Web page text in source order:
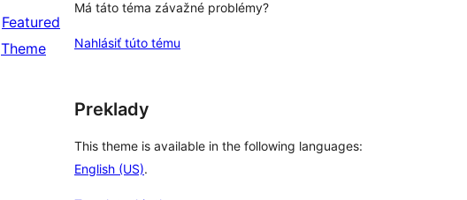
Featured
Theme
Má táto téma závažné problémy?
Nahlásiť túto tému
Preklady
This theme is available in the following languages:
English (US).